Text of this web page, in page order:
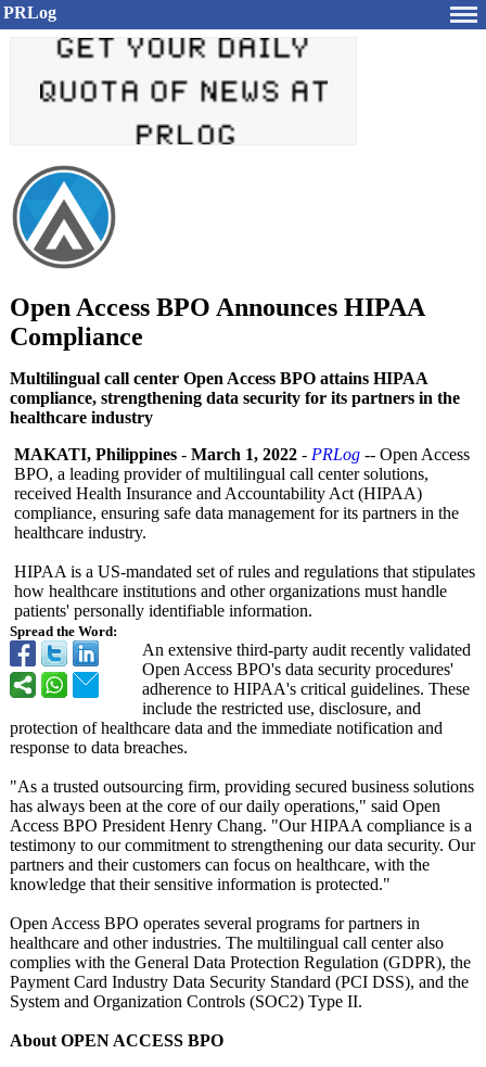
PRLog
Open Access BPO Announces HIPAA
Compliance
Multilingual call center Open Access BPO attains HIPAA
compliance, strengthening data security for its partners in the
healthcare industry
Spread the Word:
MAKATI, Philippines - March 1, 2022 - PRLog -- Open Access
BPO, a leading provider of multilingual call center solutions,
received Health Insurance and Accountability Act (HIPAA)
compliance, ensuring safe data management for its partners in the
healthcare industry.
HIPAA is a US-mandated set of rules and regulations that stipulates
how healthcare institutions and other organizations must handle
patients' personally identifiable information.
An extensive third-party audit recently validated
Open Access BPO's data security procedures'
adherence to HIPAA's critical guidelines. These
include the restricted use, disclosure, and
protection of healthcare data and the immediate notification and
response to data breaches.
"As a trusted outsourcing firm, providing secured business solutions
has always been at the core of our daily operations," said Open
Access BPO President Henry Chang. "Our HIPAA compliance is a
testimony to our commitment to strengthening our data security. Our
partners and their customers can focus on healthcare, with the
knowledge that their sensitive information is protected."
Open Access BPO operates several programs for partners in
healthcare and other industries. The multilingual call center also
complies with the General Data Protection Regulation (GDPR), the
Payment Card Industry Data Security Standard (PCI DSS), and the
System and Organization Controls (SOC2) Type II.
About OPEN ACCESS BPO